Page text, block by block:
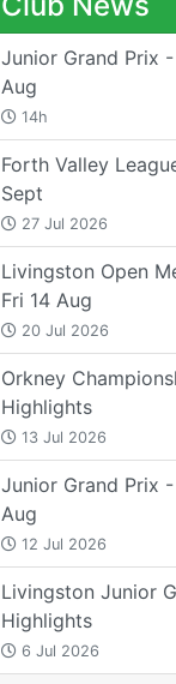
Junior Grand Prix -
Aug
14h
Forth Valley
Sept
27 Jul 2026
Livingston Open
Fri 14 Aug
20 Jul 2026
Orkney
Highlights
13 Jul 2026
Junior Grand Prix -
Aug
12 Jul 2026
Livingston Junior
Highlights
6 Jul 2026